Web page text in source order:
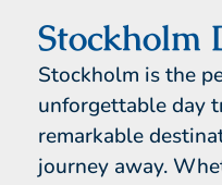
Stockholm
Stockholm is the
unforgettable day
remarkable
journey away.